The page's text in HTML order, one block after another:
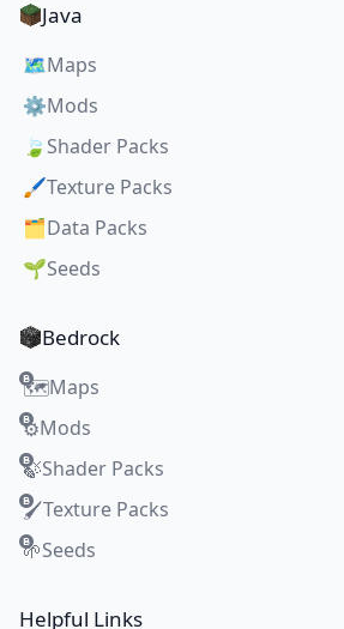
Java
🗺️Maps
⚙️Mods
🍃 Shader Packs
🖌️Texture Packs
🗂️Data Packs
🌱Seeds
Bedrock
🗺️Maps
⚙️Mods
🍃Shader Packs
🖌️Texture Packs
🌱Seeds
Helpful Links